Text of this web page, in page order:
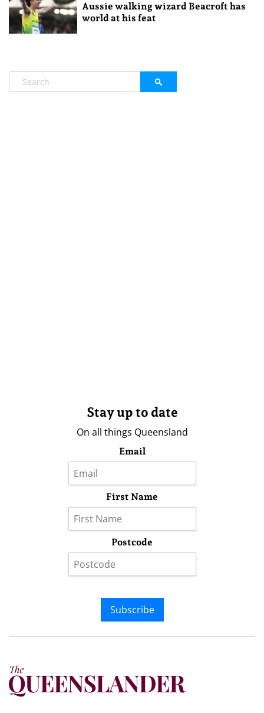
Aussie walking wizard Beacroft has
world at his feat
Stay up to date
On all things Queensland
Email
First Name
Postcode
Subscribe